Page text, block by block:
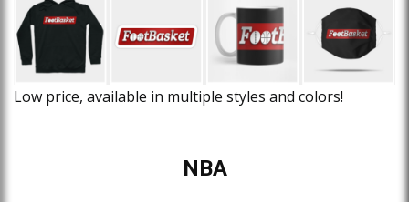
Low price, available in multiple styles and colors!
NBA